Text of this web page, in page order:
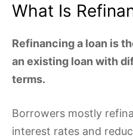
What Is
Refinancing a loan is
an existing loan with
terms.
Borrowers mostly
interest rates and